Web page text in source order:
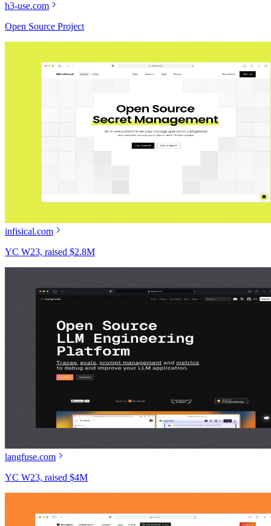
h3-use.com
Open Source Project
infisical.com
YC W23, raised $2.8M
langfuse.com
YC W23, raised $4M